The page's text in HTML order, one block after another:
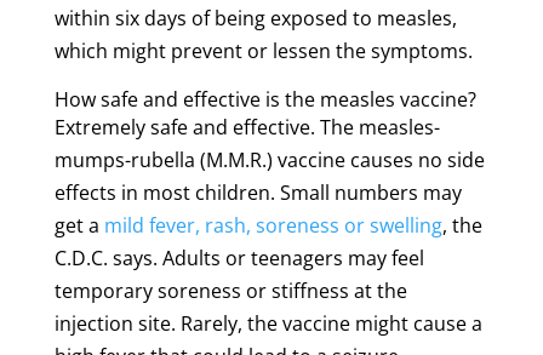
within six days of being exposed to measles,
which might prevent or lessen the symptoms.
How safe and effective is the measles vaccine?
Extremely safe and effective. The measles-
mumps-rubella (M.M.R.) vaccine causes no side
effects in most children. Small numbers may
get a mild fever, rash, soreness or swelling, the
C.D.C. says. Adults or teenagers may feel
temporary soreness or stiffness at the
injection site. Rarely, the vaccine might cause a